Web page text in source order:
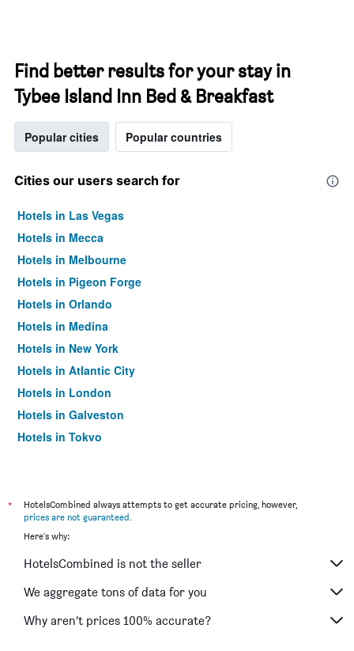
Find better results for your stay in
Tybee Island Inn Bed & Breakfast
Popular cities Popular countries
Cities our users search for
Hotels in Las Vegas
Hotels in Mecca
Hotels in Melbourne
Hotels in Pigeon Forge
Hotels in Orlando
Hotels in Medina
Hotels in New York
Hotels in Atlantic City
Hotels in London
Hotels in Galveston
Hotels in Tokyo
*
HotelsCombined always attempts to get accurate pricing, however,
prices are not guaranteed.
Here's why:
HotelsCombined is not the seller
We aggregate tons of data for you
Why aren’t prices 100% accurate?